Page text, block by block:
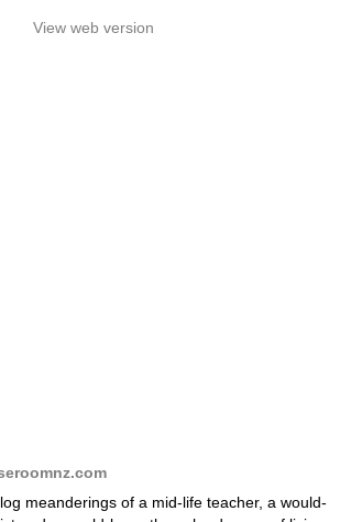
View web version
meanderings of a mid-life teacher, a would-